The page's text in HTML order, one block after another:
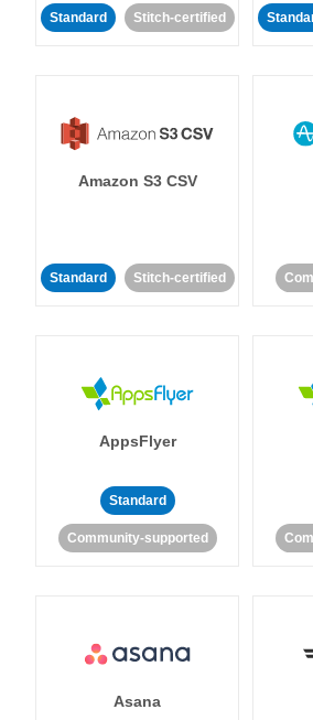
Standard Stitch-certified
Amazon S3 CSV
Standard Stitch-certified
AppsFlyer
Standard
Community-supported
Asana